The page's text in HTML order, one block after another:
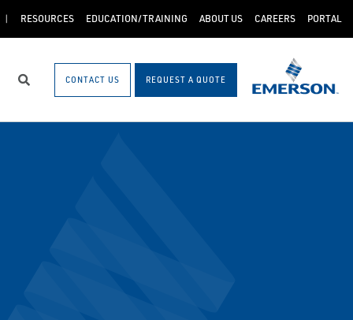
RESOURCES EDUCATION/TRAINING ABOUT US CAREERS PORTAL
Search CONTACT US REQUEST A QUOTE